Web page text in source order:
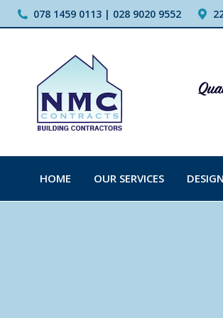
078 1459 0113 | 028 9020 9552
HOME OUR SERVICES